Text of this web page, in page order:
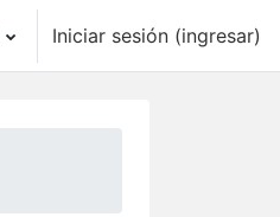
Iniciar sesión (ingresar)